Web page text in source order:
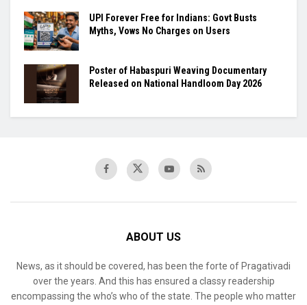
UPI Forever Free for Indians: Govt Busts
Myths, Vows No Charges on Users
Poster of Habaspuri Weaving Documentary
Released on National Handloom Day 2026
ABOUT US
News, as it should be covered, has been the forte of Pragativadi
over the years. And this has ensured a classy readership
encompassing the who’s who of the state. The people who matter